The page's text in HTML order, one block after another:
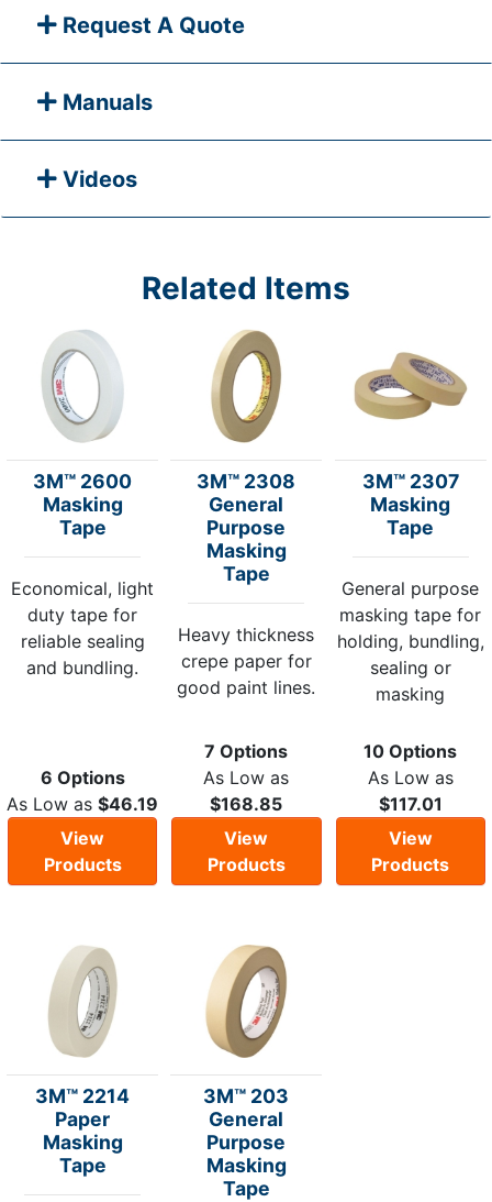
Request A Quote
Manuals
Videos
Related Items
3M™ 2600
Masking
Tape
Economical, light
duty tape for
reliable sealing
and bundling.
6 Options
As Low as$46.19
View
Products
3M™ 2308
General
Purpose
Masking
Tape
Heavy thickness
crepe paper for
good paint lines.
7 Options
As Low as
$168.85
View
Products
3M™ 2307
Masking
Tape
General purpose
masking tape for
holding, bundling,
sealing or
masking
10 Options
As Low as
$117.01
View
Products
3M™ 2214
Paper
Masking
Tape
3M™ 203
General
Purpose
Masking
Tape